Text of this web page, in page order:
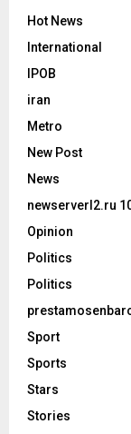
Hot News
International
IPOB
iran
Metro
New Post
News
newserverl2.ru
Opinion
Politics
Politics
Sport
Sports
Stars
Stories